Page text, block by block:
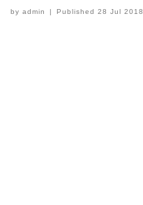
by admin Published28 Jul 2018